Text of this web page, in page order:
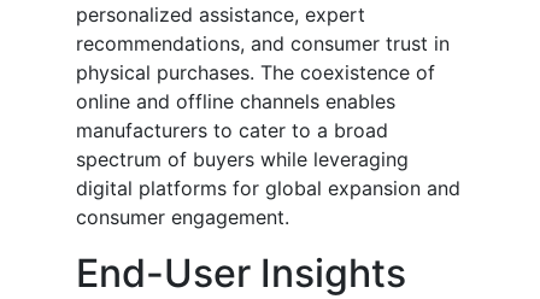
personalized assistance, expert
recommendations, and consumer trust in
physical purchases. The coexistence of
online and offline channels enables
manufacturers to cater to a broad
spectrum of buyers while leveraging
digital platforms for global expansion and
consumer engagement.
End-User Insights